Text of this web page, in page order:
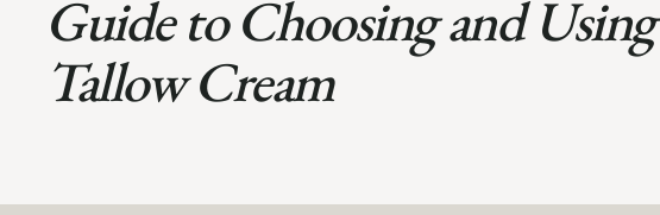
Guide to Choosing and Using
Tallow Cream